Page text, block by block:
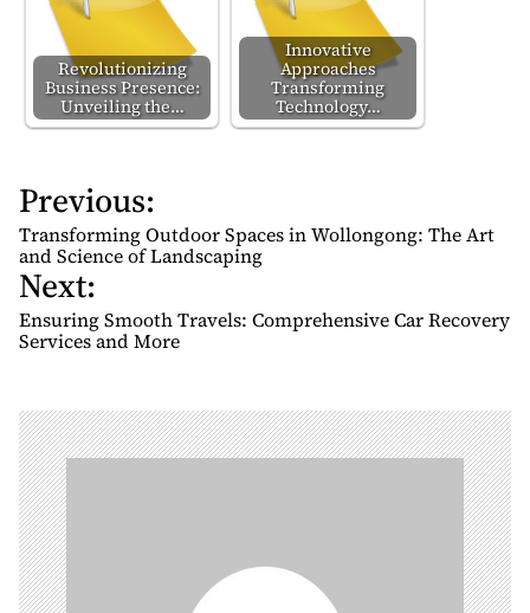
Revolutionizing
Business Presence:
Unveiling the…
Innovative
Approaches
Transforming
Technology…
P
o
s
t
n
a
i
g
a
t
i
o
Previous:
Transforming Outdoor Spaces in Wollongong: The Art
and Science of Landscaping
Next:
Ensuring Smooth Travels: Comprehensive Car Recovery
Services and More